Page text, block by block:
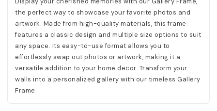
the perfect way to showcase your favorite photos and
artwork. Made from high-quality materials, this frame
features a classic design and multiple size options to suit
any space. Its easy-to-use format allows you to
effortlessly swap out photos or artwork, making it a
versatile addition to your home decor. Transform your
walls into a personalized gallery with our timeless Gallery
Frame.